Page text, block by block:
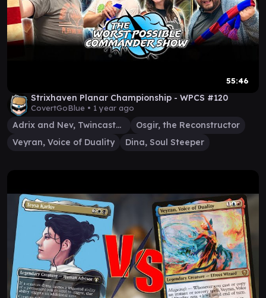
55:46
Strixhaven Planar Championship - WPCS #120
CovertGoBlue • 1 year ago
Adrix and Nev, Twincasters
Osgir, the Reconstructor
Veyran, Voice of Duality
Dina, Soul Steeper